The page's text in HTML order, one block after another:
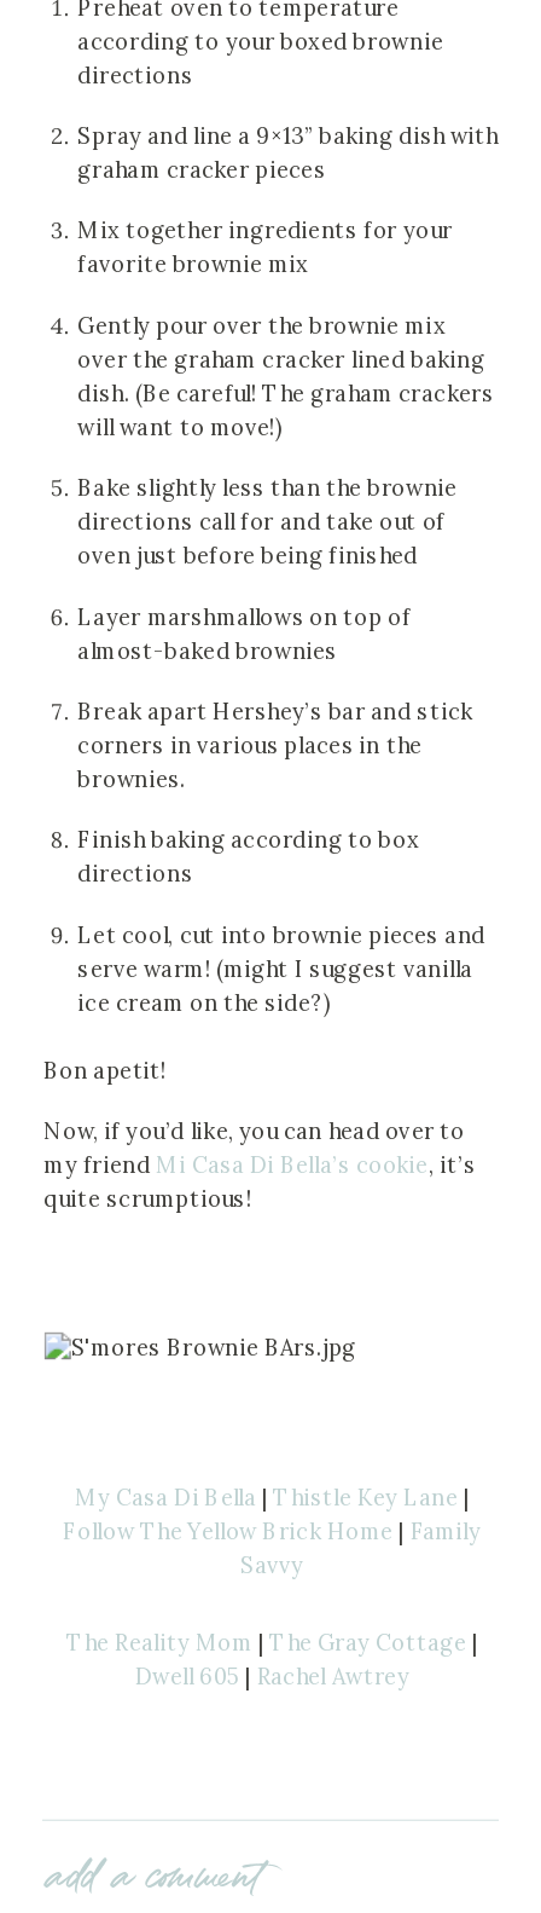
Preheat oven to temperature
according to your boxed brownie
directions
Spray and line a 9×13” baking dish with
graham cracker pieces
Mix together ingredients for your
favorite brownie mix
Gently pour over the brownie mix
over the graham cracker lined baking
dish. (Be careful! The graham crackers
will want to move!)
Bake slightly less than the brownie
directions call for and take out of
oven just before being finished
Layer marshmallows on top of
almost-baked brownies
Break apart Hershey’s bar and stick
corners in various places in the
brownies.
Finish baking according to box
directions
Let cool, cut into brownie pieces and
serve warm! (might I suggest vanilla
ice cream on the side?)
Bon apetit!
Now, if you’d like, you can head over to
my friend Mi Casa Di Bella’s cookie, it’s
quite scrumptious!
My Casa Di Bella |Thistle Key Lane |
Follow The Yellow Brick Home | Family
Savvy
The Reality Mom |The Gray Cottage |
Dwell 605 | Rachel Awtrey
add a comment